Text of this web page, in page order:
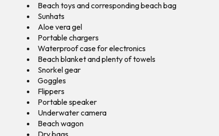
Beach toys and corresponding beach bag
Sunhats
Aloe vera gel
Portable chargers
Waterproof case for electronics
Beach blanket and plenty of towels
Snorkel gear
Goggles
Flippers
Portable speaker
Underwater camera
Beach wagon